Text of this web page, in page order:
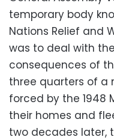
temporary body
Nations Relief and
was to deal with
consequences of
three quarters of a
forced by the 1948
their homes and
two decades later,